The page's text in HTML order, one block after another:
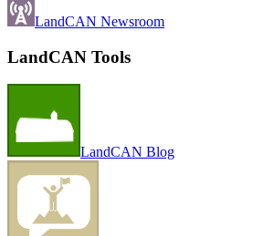
LandCAN Newsroom
LandCAN Tools
LandCAN Blog